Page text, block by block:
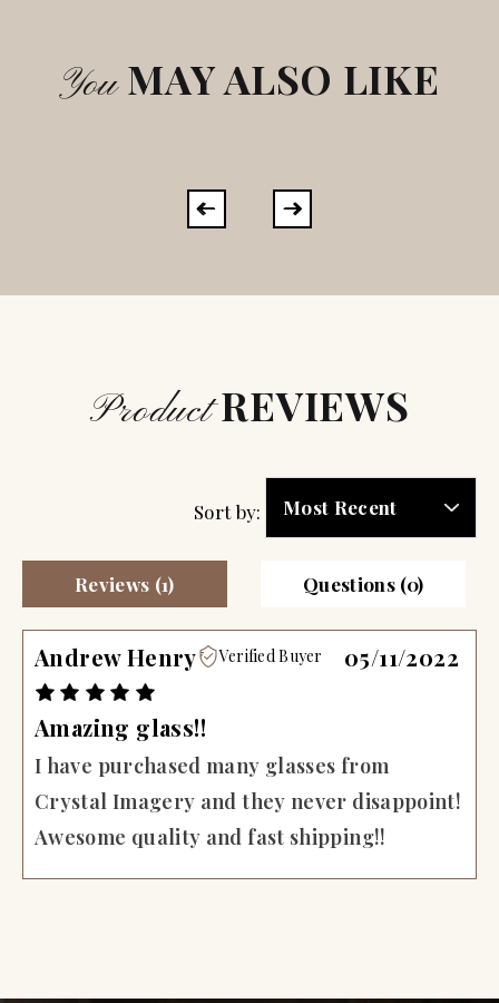
YouMAY ALSO LIKE
ProductREVIEWS
Reviews (1) Questions (0)
Sort by:
Andrew Henry Verified Buyer 05/11/2022
Amazing glass!!
I have purchased many glasses from
Crystal Imagery and they never disappoint!
Awesome quality and fast shipping!!